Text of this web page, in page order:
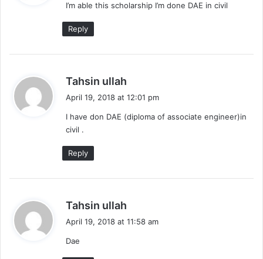
s
I’m able this scholarship I’m done DAE in civil
Reply
Tahsin ullah
a
s
April 19, 2018 at 12:01 pm
I have don DAE (diploma of associate engineer)in
civil .
Reply
Tahsin ullah
a
April 19, 2018 at 11:58 am
Dae